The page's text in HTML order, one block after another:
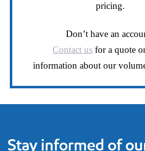
pricing.
Don’t have an
Contact us for a quote
information about our
Stay informed of